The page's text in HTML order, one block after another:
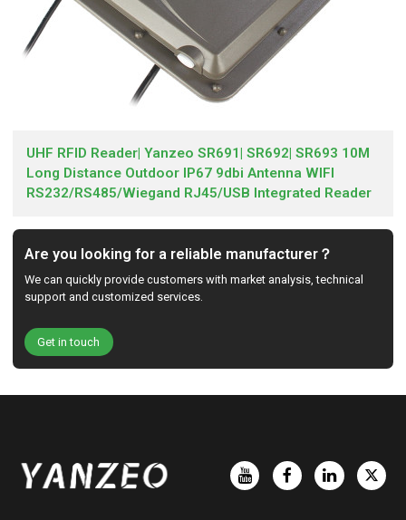
UHF RFID Reader| Yanzeo SR691| SR692| SR693 10M
Long Distance Outdoor IP67 9dbi Antenna WIFI
RS232/RS485/Wiegand RJ45/USB Integrated Reader
Are you looking for a reliable manufacturer？
We can quickly provide customers with market analysis, technical
support and customized services.
Get in touch